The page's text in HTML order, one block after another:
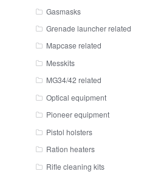
Gasmasks
Grenade launcher related
Mapcase related
Messkits
MG34/42 related
Optical equipment
Pioneer equipment
Pistol holsters
Ration heaters
Rifle cleaning kits